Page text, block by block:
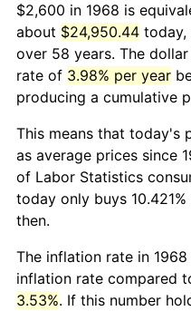
$2,600 in 1968 is
about $24,950.44 today,
over 58 years. The
rate of 3.98% per year
producing a cumulative
This means that today's
as average prices since
of Labor Statistics
today only buys
then.
The inflation rate in 1968
inflation rate compared
3.53%. If this number